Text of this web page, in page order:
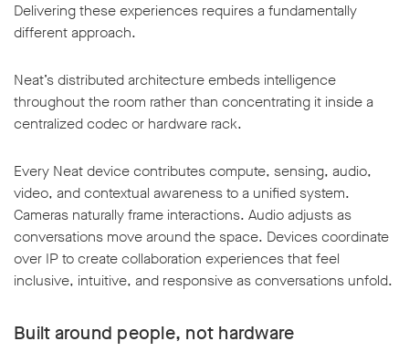
Delivering these experiences requires a fundamentally
different approach.
Neat’s distributed architecture embeds intelligence
throughout the room rather than concentrating it inside a
centralized codec or hardware rack.
Every Neat device contributes compute, sensing, audio,
video, and contextual awareness to a unified system.
Cameras naturally frame interactions. Audio adjusts as
conversations move around the space. Devices coordinate
over IP to create collaboration experiences that feel
inclusive, intuitive, and responsive as conversations unfold.
Built around people, not hardware